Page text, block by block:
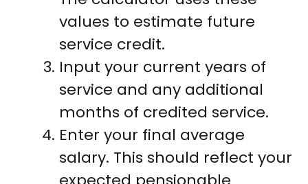
values to estimate future
service credit.
Input your current years of
service and any additional
months of credited service.
Enter your final average
salary. This should reflect your